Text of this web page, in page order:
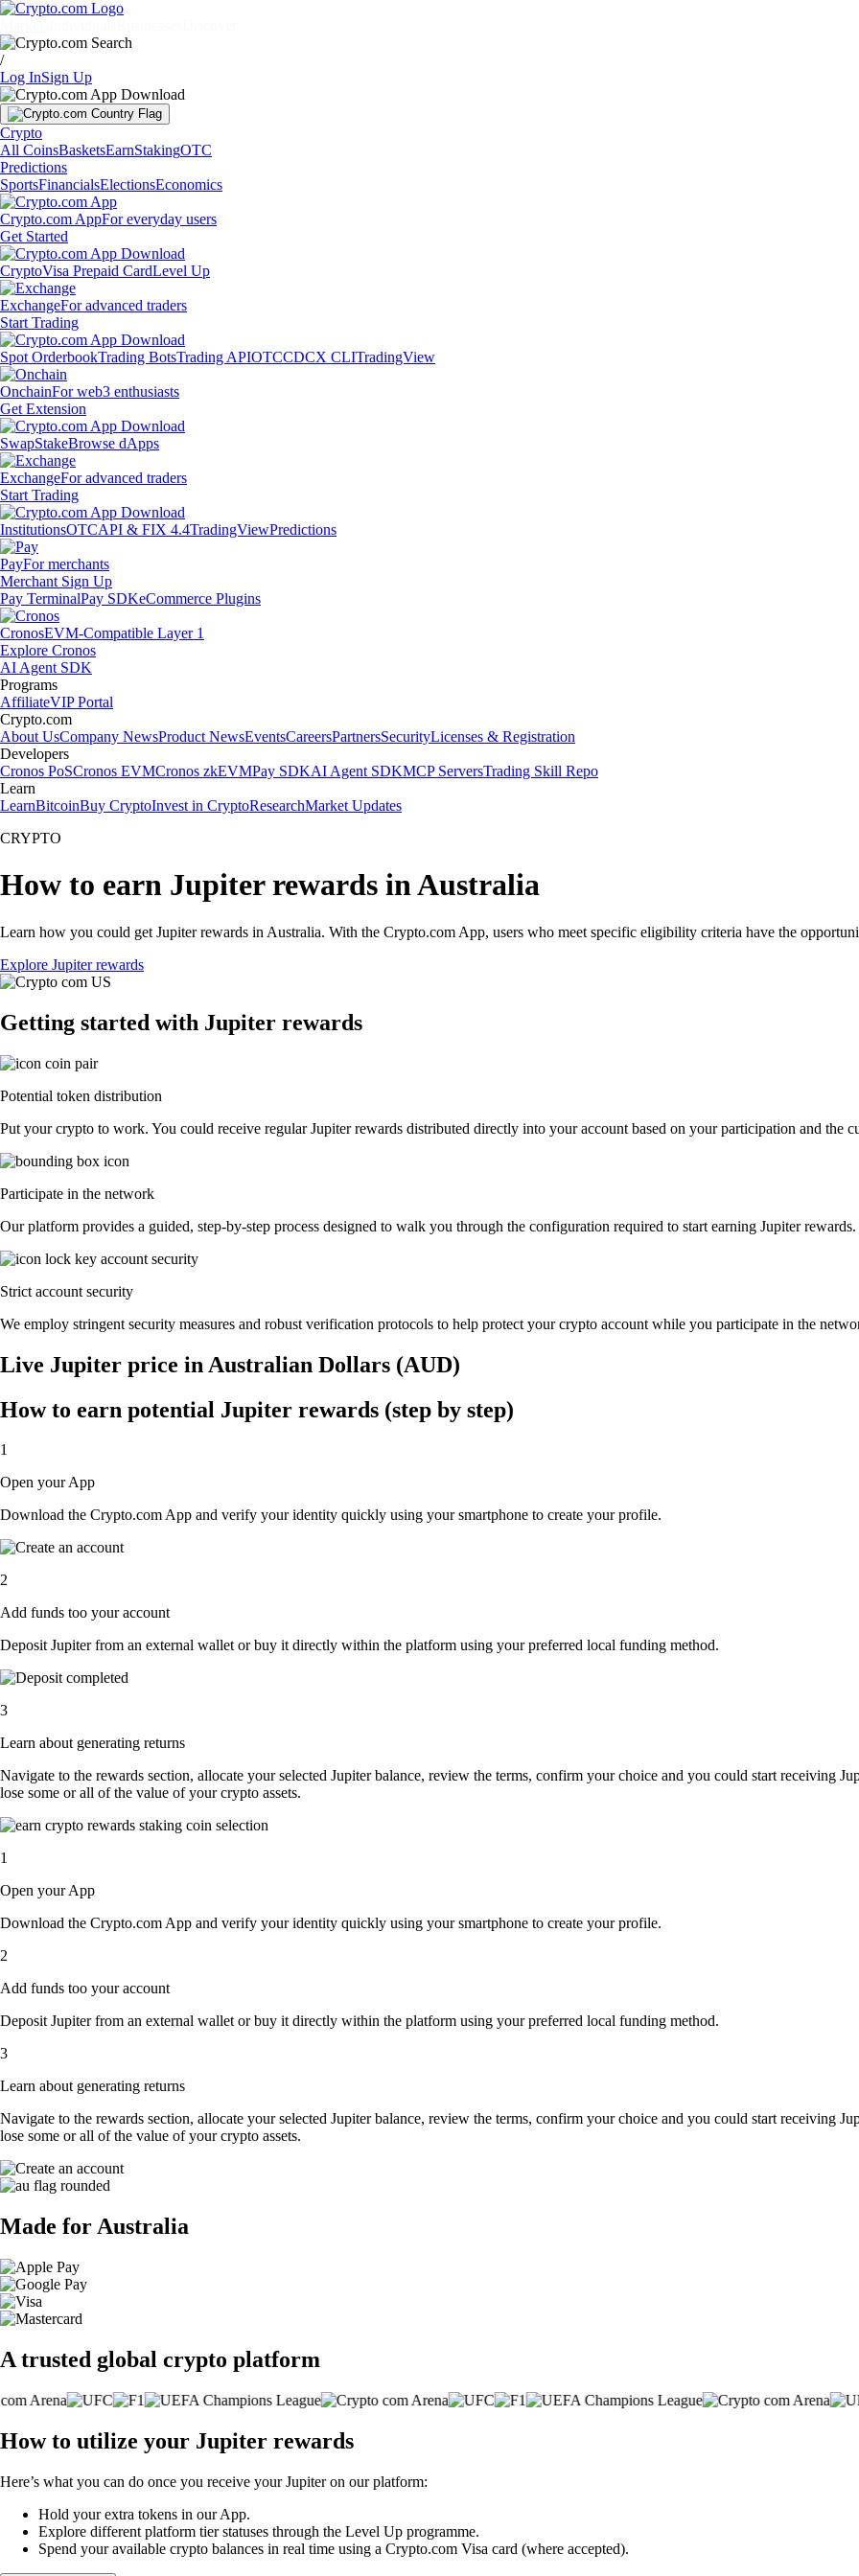
/
Log InSign Up
Crypto
All CoinsBasketsEarnStakingOTC
Predictions
SportsFinancialsElectionsEconomics
Crypto.com AppFor everyday users
Get Started
CryptoVisa Prepaid CardLevel Up
ExchangeFor advanced traders
Start Trading
Spot OrderbookTrading BotsTrading APIOTCCDCX CLITradingView
OnchainFor web3 enthusiasts
Get Extension
SwapStakeBrowse dApps
ExchangeFor advanced traders
Start Trading
InstitutionsOTCAPI & FIX 4.4TradingViewPredictions
PayFor merchants
Merchant Sign Up
Pay TerminalPay SDKeCommerce Plugins
CronosEVM-Compatible Layer 1
Explore Cronos
AI Agent SDK
Programs
AffiliateVIP Portal
Crypto.com
About UsCompany NewsProduct NewsEventsCareersPartnersSecurityLicenses & Registration
Developers
Cronos PoSCronos EVMCronos zkEVMPay SDKAI Agent SDKMCP ServersTrading Skill Repo
Learn
LearnBitcoinBuy CryptoInvest in CryptoResearchMarket Updates
CRYPTO
How to earn Jupiter rewards in Australia
Learn how you could get Jupiter rewards in Australia. With the Crypto.com App, users who meet specific eligibility criteria have the
Explore Jupiter rewards
Getting started with Jupiter rewards
Potential token distribution
Put your crypto to work. You could receive regular Jupiter rewards distributed directly into your account based on your participation and the
Participate in the network
Our platform provides a guided, step-by-step process designed to walk you through the configuration required to start earning Jupiter rewards.
Strict account security
We employ stringent security measures and robust verification protocols to help protect your crypto account while you participate in the
Live Jupiter price in Australian Dollars (AUD)
How to earn potential Jupiter rewards (step by step)
1
Open your App
Download the Crypto.com App and verify your identity quickly using your smartphone to create your profile.
2
Add funds too your account
Deposit Jupiter from an external wallet or buy it directly within the platform using your preferred local funding method.
3
Learn about generating returns
Navigate to the rewards section, allocate your selected Jupiter balance, review the terms, confirm your choice and you could start receiving
lose some or all of the value of your crypto assets.
1
Open your App
Download the Crypto.com App and verify your identity quickly using your smartphone to create your profile.
2
Add funds too your account
Deposit Jupiter from an external wallet or buy it directly within the platform using your preferred local funding method.
3
Learn about generating returns
Navigate to the rewards section, allocate your selected Jupiter balance, review the terms, confirm your choice and you could start receiving
lose some or all of the value of your crypto assets.
Made for Australia
A trusted global crypto platform
How to utilize your Jupiter rewards
Here’s what you can do once you receive your Jupiter on our platform:
Hold your extra tokens in our App.
Explore different platform tier statuses through the Level Up programme.
Spend your available crypto balances in real time using a Crypto.com Visa card (where accepted).